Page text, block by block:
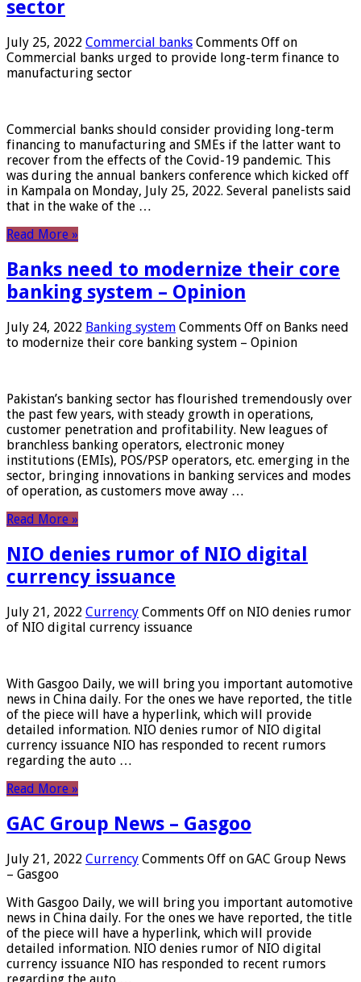
sector
July 25, 2022 Commercial banks Comments Off on
Commercial banks urged to provide long-term finance to
manufacturing sector
Commercial banks should consider providing long-term
financing to manufacturing and SMEs if the latter want to
recover from the effects of the Covid-19 pandemic. This
was during the annual bankers conference which kicked off
in Kampala on Monday, July 25, 2022. Several panelists said
that in the wake of the …
Read More »
Banks need to modernize their core
banking system – Opinion
July 24, 2022 Banking system Comments Off on Banks need
to modernize their core banking system – Opinion
Pakistan’s banking sector has flourished tremendously over
the past few years, with steady growth in operations,
customer penetration and profitability. New leagues of
branchless banking operators, electronic money
institutions (EMIs), POS/PSP operators, etc. emerging in the
sector, bringing innovations in banking services and modes
of operation, as customers move away …
Read More »
NIO denies rumor of NIO digital
currency issuance
July 21, 2022 Currency Comments Off on NIO denies rumor
of NIO digital currency issuance
With Gasgoo Daily, we will bring you important automotive
news in China daily. For the ones we have reported, the title
of the piece will have a hyperlink, which will provide
detailed information. NIO denies rumor of NIO digital
currency issuance NIO has responded to recent rumors
regarding the auto …
Read More »
GAC Group News – Gasgoo
July 21, 2022 Currency Comments Off on GAC Group News
– Gasgoo
With Gasgoo Daily, we will bring you important automotive
news in China daily. For the ones we have reported, the title
of the piece will have a hyperlink, which will provide
detailed information. NIO denies rumor of NIO digital
currency issuance NIO has responded to recent rumors
regarding the auto …